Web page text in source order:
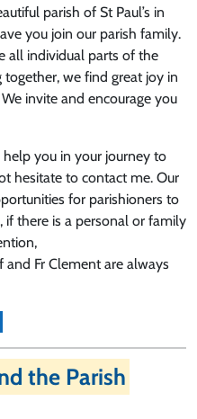
parish of St Paul’s in
you join our parish family.
all individual parts of the
we find great joy in
invite and encourage you
you in your journey to
hesitate to contact me. Our
for parishioners to
there is a personal or family
and Fr Clement are always
the Parish